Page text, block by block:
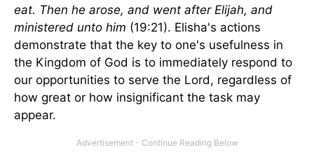
eat. Then he arose, and went after Elijah, and
ministered unto him (19:21). Elisha's actions
demonstrate that the key to one's usefulness in
the Kingdom of God is to immediately respond to
our opportunities to serve the Lord, regardless of
how great or how insignificant the task may
appear.